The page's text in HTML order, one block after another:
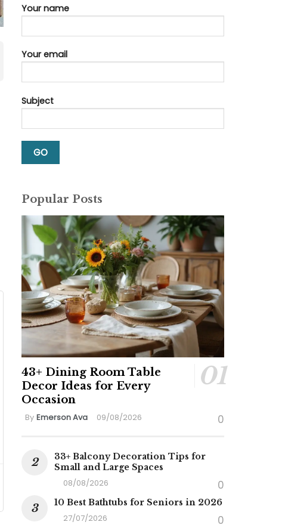
Your name
Your email
Subject
Popular Posts
43+ Dining Room Table
Decor Ideas for Every
Occasion
By Emerson Ava 09/08/2026 0
33+ Balcony Decoration Tips for
Small and Large Spaces
08/08/2026 0
10 Best Bathtubs for Seniors in 2026
27/07/2026 0